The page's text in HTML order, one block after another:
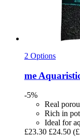
2 Options
me
-5%
Real
Rich in
Ideal for
£23.30 £24.50